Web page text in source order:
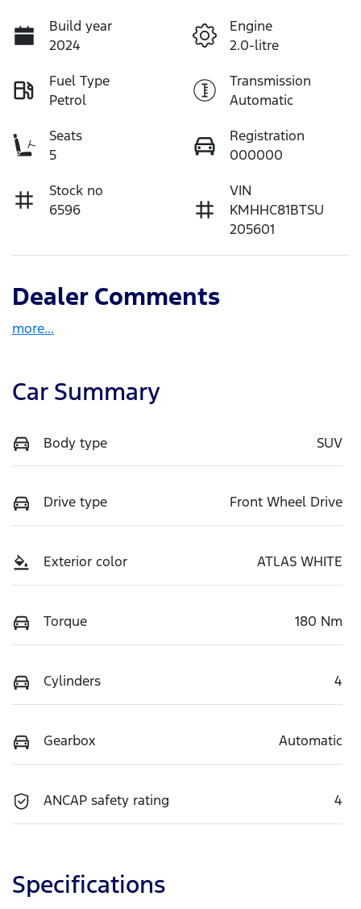
Build year
2024
Engine
2.0-litre
Fuel Type
Petrol
Transmission
Automatic
Seats
5
Registration
000000
Stock no
6596
VIN
KMHHC81BTSU
205601
Dealer Comments
more...
Car Summary
Body type SUV
Drive type Front Wheel Drive
Exterior color ATLAS WHITE
Torque 180 Nm
Cylinders 4
Gearbox Automatic
ANCAP safety rating 4
Specifications